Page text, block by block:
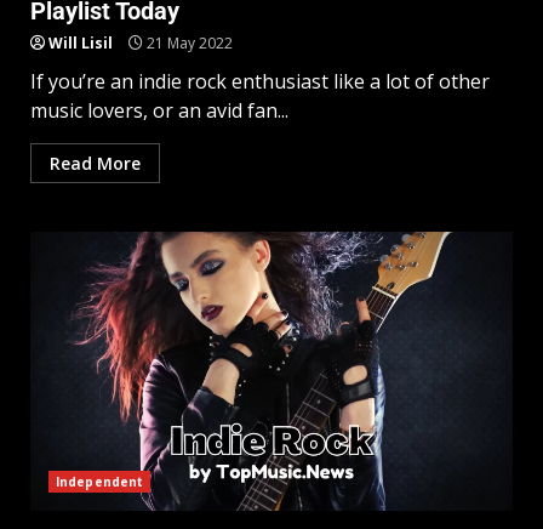
Playlist Today
Will Lisil 21 May 2022
If you’re an indie rock enthusiast like a lot of other
music lovers, or an avid fan...
Read More
Independent